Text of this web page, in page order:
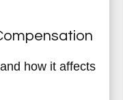
how it affects